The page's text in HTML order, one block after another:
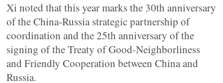
Xi noted that this year marks the 30th anniversary
of the China-Russia strategic partnership of
coordination and the 25th anniversary of the
signing of the Treaty of Good-Neighborliness
and Friendly Cooperation between China and
Russia.